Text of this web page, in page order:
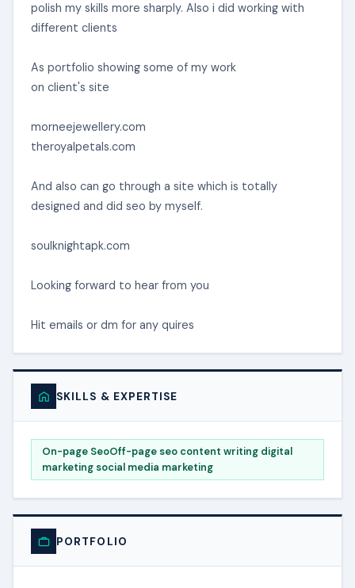
polish my skills more sharply. Also i did working with
different clients
As portfolio showing some of my work
on client's site
morneejewellery.com
theroyalpetals.com
And also can go through a site which is totally
designed and did seo by myself.
soulknightapk.com
Looking forward to hear from you
Hit emails or dm for any quires
SKILLS & EXPERTISE
On-page SeoOff-page seo content writing digital
marketing social media marketing
PORTFOLIO